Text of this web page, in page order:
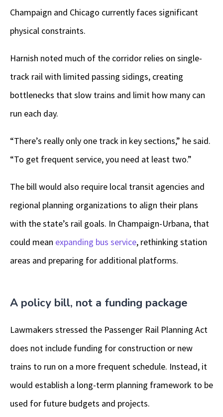
Champaign and Chicago currently faces significant
physical constraints.
Harnish noted much of the corridor relies on single-
track rail with limited passing sidings, creating
bottlenecks that slow trains and limit how many can
run each day.
“There’s really only one track in key sections,” he said.
“To get frequent service, you need at least two.”
The bill would also require local transit agencies and
regional planning organizations to align their plans
with the state’s rail goals. In Champaign-Urbana, that
could mean expanding bus service, rethinking station
areas and preparing for additional platforms.
A policy bill, not a funding package
Lawmakers stressed the Passenger Rail Planning Act
does not include funding for construction or new
trains to run on a more frequent schedule. Instead, it
would establish a long-term planning framework to be
used for future budgets and projects.